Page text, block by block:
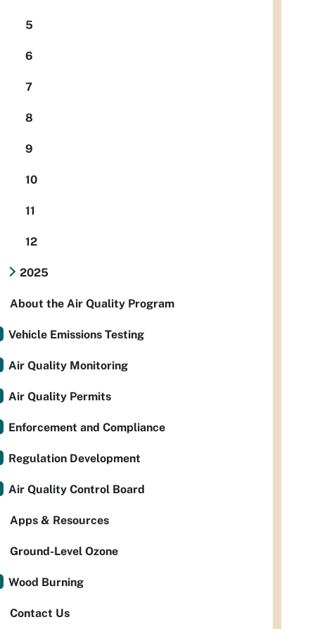
5
6
7
8
9
10
11
12
2025
About the Air Quality Program
Vehicle Emissions Testing
Air Quality Monitoring
Air Quality Permits
Enforcement and Compliance
Regulation Development
Air Quality Control Board
Apps & Resources
Ground-Level Ozone
Wood Burning
Contact Us